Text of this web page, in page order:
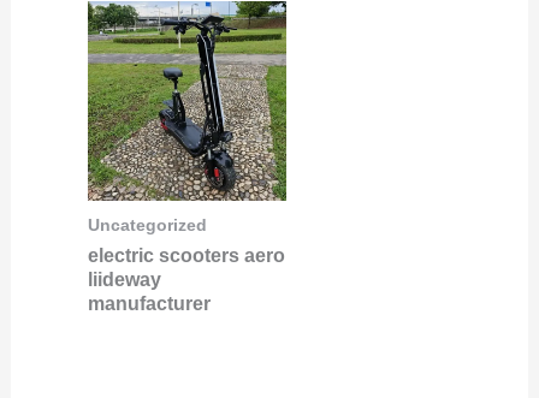
Uncategorized
electric scooters aero
liideway
manufacturer